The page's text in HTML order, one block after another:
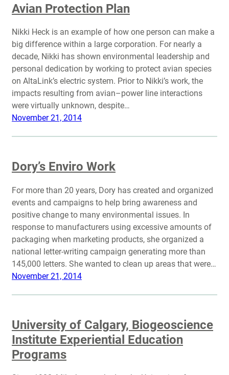
Avian Protection Plan
Nikki Heck is an example of how one person can make a
big difference within a large corporation. For nearly a
decade, Nikki has shown environmental leadership and
personal dedication by working to protect avian species
on AltaLink’s electric system. Prior to Nikki’s work, the
impacts resulting from avian–power line interactions
were virtually unknown, despite…
November 21, 2014
Dory’s Enviro Work
For more than 20 years, Dory has created and organized
events and campaigns to help bring awareness and
positive change to many environmental issues. In
response to manufacturers using excessive amounts of
packaging when marketing products, she organized a
national letter-writing campaign generating more than
145,000 letters. She wanted to clean up areas that were…
November 21, 2014
University of Calgary, Biogeoscience
Institute Experiential Education
Programs